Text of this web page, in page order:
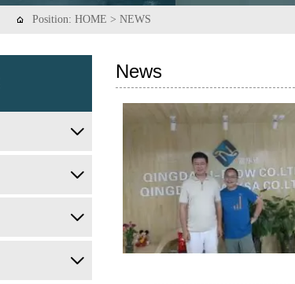
 Position:HOME >NEWS




News